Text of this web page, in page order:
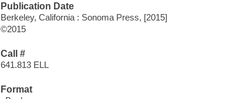
Publication Date
Berkeley, California : Sonoma Press, [2015]
©2015
Call #
641.813 ELL
Format